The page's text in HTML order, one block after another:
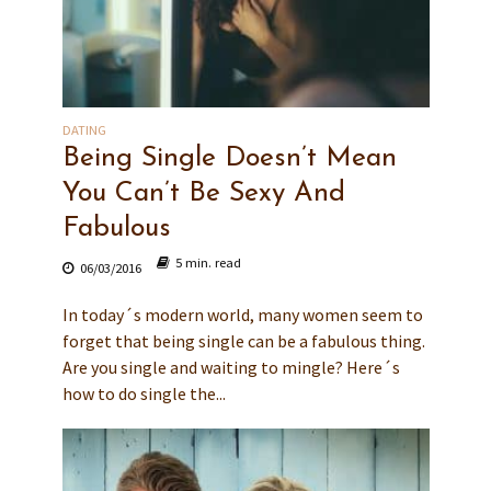
DATING
Being Single Doesn’t Mean
You Can’t Be Sexy And
Fabulous
06/03/2016 5 min. read
In today´s modern world, many women seem to
forget that being single can be a fabulous thing.
Are you single and waiting to mingle? Here´s
how to do single the...